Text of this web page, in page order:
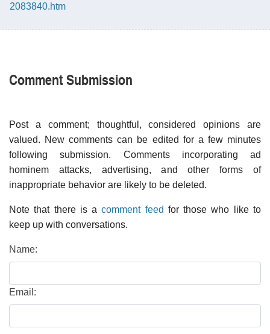
2083840.htm
Comment Submission
Post a comment; thoughtful, considered opinions are
valued. New comments can be edited for a few minutes
following submission. Comments incorporating ad
hominem attacks, advertising, and other forms of
inappropriate behavior are likely to be deleted.
Note that there is acomment feed for those who like to
keep up with conversations.
Name:
Email: